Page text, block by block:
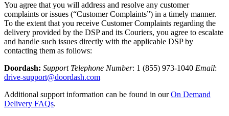
Gift cards
Photo studio
App marketplace
Discover
Advanced access
You agree that you will address and resolve any customer
complaints or issues (“Customer Complaints”) in a timely manner.
To the extent that you receive Customer Complaints regarding the
delivery provided by the DSP and its Couriers, you agree to escalate
and handle such issues directly with the applicable DSP by
contacting them as follows:
Doordash: Support Telephone Number: 1 (855) 973-1040 Email:
drive-support@doordash.com
Additional support information can be found in ourOn Demand
Delivery FAQs.